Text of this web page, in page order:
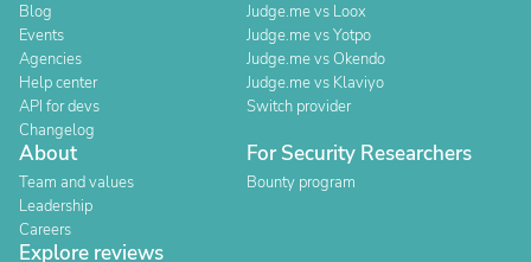
Blog
Events
Agencies
Help center
API for devs
Changelog
Judge.me vs Loox
Judge.me vs Yotpo
Judge.me vs Okendo
Judge.me vs Klaviyo
Switch provider
About
Team and values
Leadership
Careers
For Security Researchers
Bounty program
Explore reviews